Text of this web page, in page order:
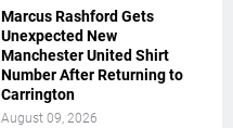
Marcus Rashford Gets
Unexpected New
Manchester United Shirt
Number After Returning to
Carrington
August 09, 2026